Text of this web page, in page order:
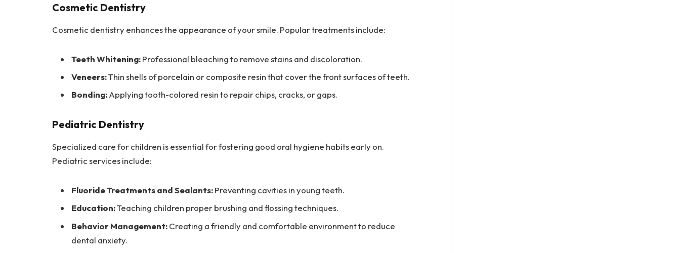
Cosmetic Dentistry
Cosmetic dentistry enhances the appearance of your smile. Popular treatments include:
Teeth Whitening:Professional bleaching to remove stains and discoloration.
Veneers:Thin shells of porcelain or composite resin that cover the front surfaces of teeth.
Bonding:Applying tooth-colored resin to repair chips, cracks, or gaps.
Pediatric Dentistry
Specialized care for children is essential for fostering good oral hygiene habits early on.
Pediatric services include:
Fluoride Treatments and Sealants:Preventing cavities in young teeth.
Education:Teaching children proper brushing and flossing techniques.
Behavior Management:Creating a friendly and comfortable environment to reduce
dental anxiety.